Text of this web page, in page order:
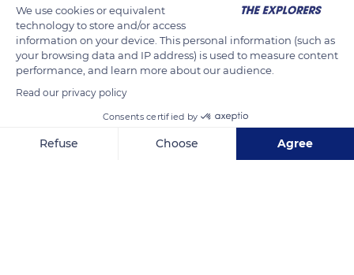
weight up to 1 800 kg.
READ MORE TRANSLATE
We use cookies or equivalent
technology to store and/or access
information on your device. This personal information (such as
your browsing data and IP address) is used to measure content
performance, and learn more about our audience.
Read our privacy policy
Consents certified by
Refuse Choose Agree